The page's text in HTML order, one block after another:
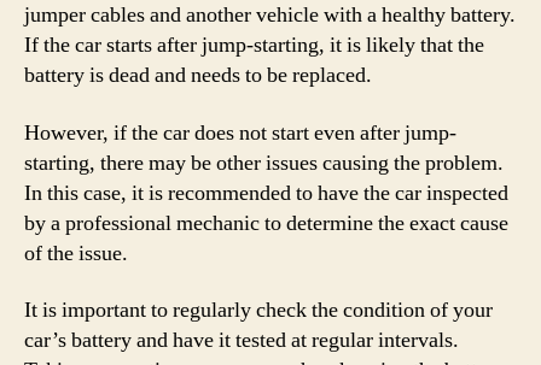
jumper cables and another vehicle with a healthy battery.
If the car starts after jump-starting, it is likely that the
battery is dead and needs to be replaced.
However, if the car does not start even after jump-
starting, there may be other issues causing the problem.
In this case, it is recommended to have the car inspected
by a professional mechanic to determine the exact cause
of the issue.
It is important to regularly check the condition of your
car’s battery and have it tested at regular intervals.